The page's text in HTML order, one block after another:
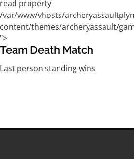
/var/www/vhosts/
content/themes/archeryassault/
">
Team Death Match
Last person standing wins